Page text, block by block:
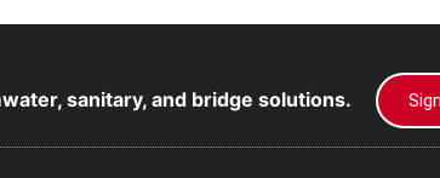
sanitary, and bridge solutions.